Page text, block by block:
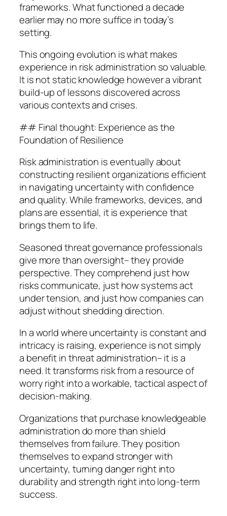
frameworks. What functioned a decade
earlier may no more suffice in today’s
setting.
This ongoing evolution is what makes
experience in risk administration so valuable.
It is not static knowledge however a vibrant
build-up of lessons discovered across
various contexts and crises.
## Final thought: Experience as the
Foundation of Resilience
Risk administration is eventually about
constructing resilient organizations efficient
in navigating uncertainty with confidence
and quality. While frameworks, devices, and
plans are essential, it is experience that
brings them to life.
Seasoned threat governance professionals
give more than oversight– they provide
perspective. They comprehend just how
risks communicate, just how systems act
under tension, and just how companies can
adjust without shedding direction.
In a world where uncertainty is constant and
intricacy is raising, experience is not simply
a benefit in threat administration– it is a
need. It transforms risk from a resource of
worry right into a workable, tactical aspect of
decision-making.
Organizations that purchase knowledgeable
administration do more than shield
themselves from failure. They position
themselves to expand stronger with
uncertainty, turning danger right into
durability and strength right into long-term
success.